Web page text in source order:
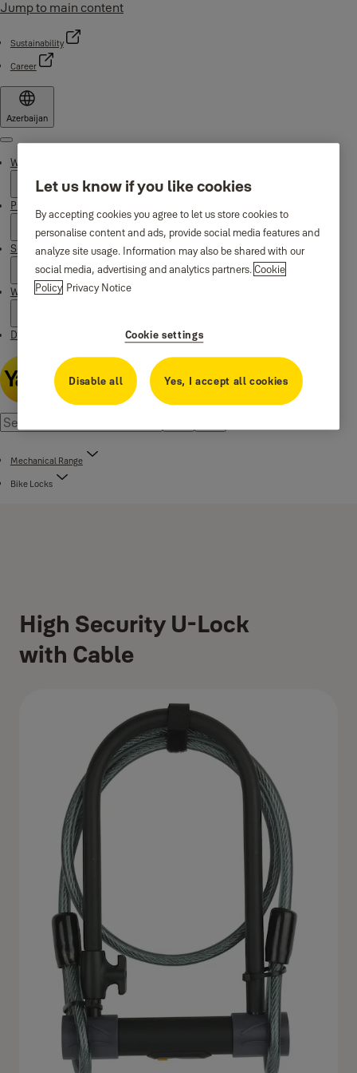
Jump to main content
Sustainability
Career
Azerbaijan
Menu
Why Yale
Products
Support
Where to buy
Downloads
Mechanical Range
Bike Locks
High Security U-Lock
with Cable
Let us know if you like cookies
By accepting cookies you agree to let us store cookies to
personalise content and ads, provide social media features and
analyze site usage. Information may also be shared with our
social media, advertising and analytics partners.Cookie
Policy Privacy Notice
Cookie settings
Disable all Yes, I accept all cookies